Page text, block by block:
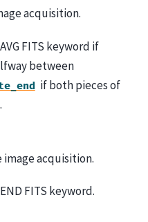
acquisition.
FITS keyword if
between
if both pieces of
acquisition.
FITS keyword.